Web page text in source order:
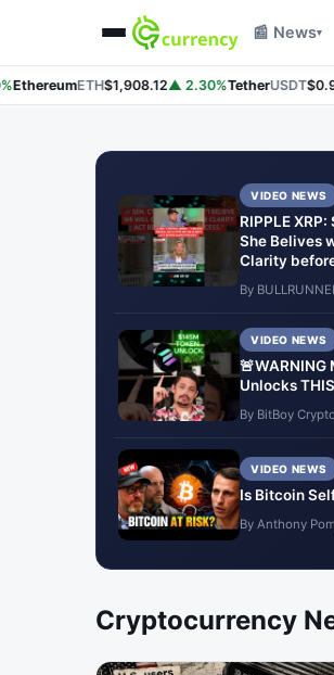
📰 News▾
ETH$1,908.12▲ 2.30%TetherUSDT
VIDEO NEWS
RIPPLE
She Belives
Clarity
By
VIDEO NEWS
🚨WARNING
Unlocks
By BitBoy
VIDEO NEWS
Is Bitcoin
By Anthony
Cryptocurrency